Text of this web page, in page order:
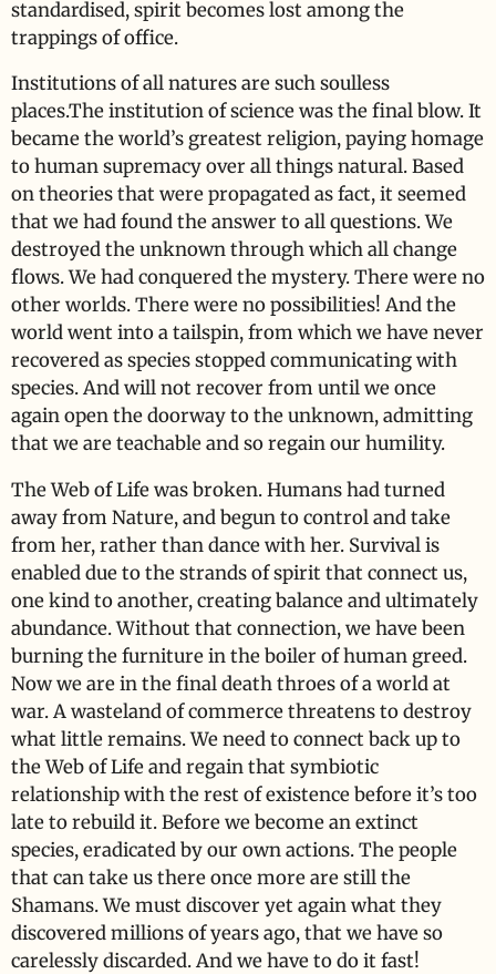
standardised, spirit becomes lost among the
trappings of office.
Institutions of all natures are such soulless
places.The institution of science was the final blow. It
became the world’s greatest religion, paying homage
to human supremacy over all things natural. Based
on theories that were propagated as fact, it seemed
that we had found the answer to all questions. We
destroyed the unknown through which all change
flows. We had conquered the mystery. There were no
other worlds. There were no possibilities! And the
world went into a tailspin, from which we have never
recovered as species stopped communicating with
species. And will not recover from until we once
again open the doorway to the unknown, admitting
that we are teachable and so regain our humility.
The Web of Life was broken. Humans had turned
away from Nature, and begun to control and take
from her, rather than dance with her. Survival is
enabled due to the strands of spirit that connect us,
one kind to another, creating balance and ultimately
abundance. Without that connection, we have been
burning the furniture in the boiler of human greed.
Now we are in the final death throes of a world at
war. A wasteland of commerce threatens to destroy
what little remains. We need to connect back up to
the Web of Life and regain that symbiotic
relationship with the rest of existence before it’s too
late to rebuild it. Before we become an extinct
species, eradicated by our own actions. The people
that can take us there once more are still the
Shamans. We must discover yet again what they
discovered millions of years ago, that we have so
carelessly discarded. And we have to do it fast!